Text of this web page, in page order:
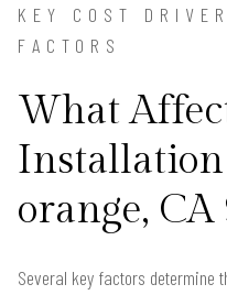
KEY COST
FACTORS
What
orange, CA
Several key factors determine